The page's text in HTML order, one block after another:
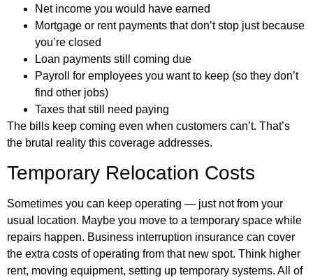
Net income you would have earned
Mortgage or rent payments that don’t stop just because
you’re closed
Loan payments still coming due
Payroll for employees you want to keep (so they don’t
find other jobs)
Taxes that still need paying
The bills keep coming even when customers can’t. That’s
the brutal reality this coverage addresses.
Temporary Relocation Costs
Sometimes you can keep operating — just not from your
usual location. Maybe you move to a temporary space while
repairs happen. Business interruption insurance can cover
the extra costs of operating from that new spot. Think higher
rent, moving equipment, setting up temporary systems. All of